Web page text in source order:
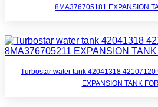
8MA376705181 EXPANSION
Turbostar water tank 42041318
EXPANSION TANK